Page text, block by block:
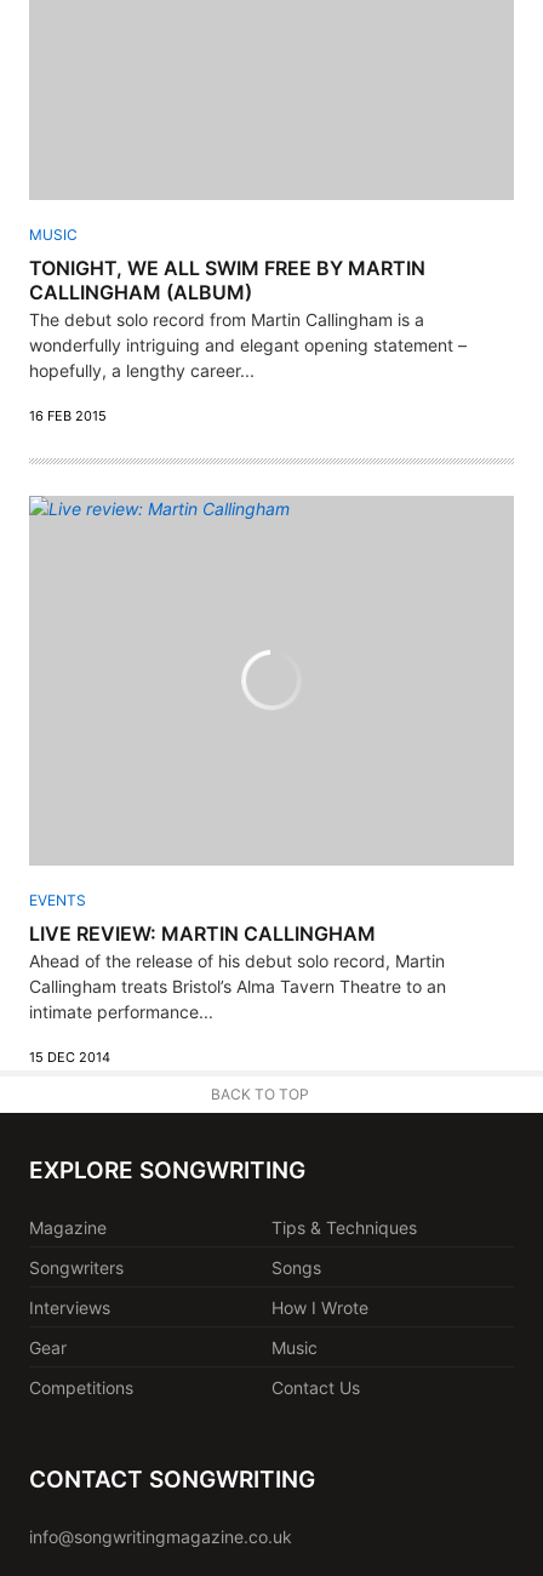
MUSIC
TONIGHT, WE ALL SWIM FREE BY MARTIN
CALLINGHAM (ALBUM)
The debut solo record from Martin Callingham is a
wonderfully intriguing and elegant opening statement –
hopefully, a lengthy career...
16 FEB 2015
EVENTS
LIVE REVIEW: MARTIN CALLINGHAM
Ahead of the release of his debut solo record, Martin
Callingham treats Bristol’s Alma Tavern Theatre to an
intimate performance...
15 DEC 2014
BACK TO TOP
EXPLORE SONGWRITING
Magazine
Tips & Techniques
Songwriters
Songs
Interviews
How I Wrote
Gear
Music
Competitions
Contact Us
CONTACT SONGWRITING
info@songwritingmagazine.co.uk